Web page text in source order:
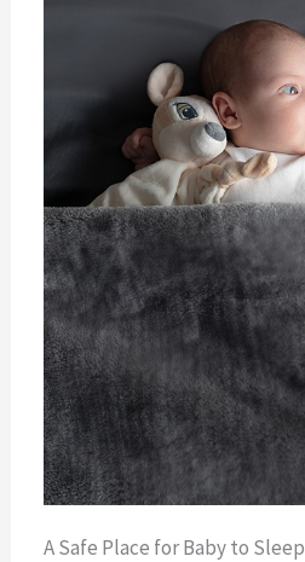
A Safe Place for Baby to Sleep